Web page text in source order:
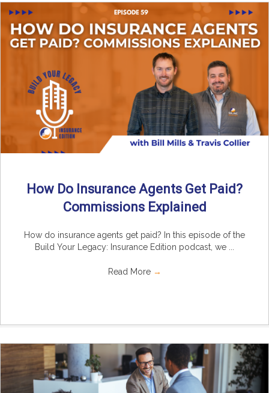
How Do Insurance Agents Get Paid?
Commissions Explained
How do insurance agents get paid? In this episode of the
Build Your Legacy: Insurance Edition podcast, we ...
Read More →